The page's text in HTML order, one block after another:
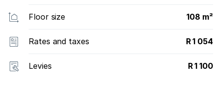
Floor size 108 m²
Rates and taxes R 1 054
Levies R 1 100